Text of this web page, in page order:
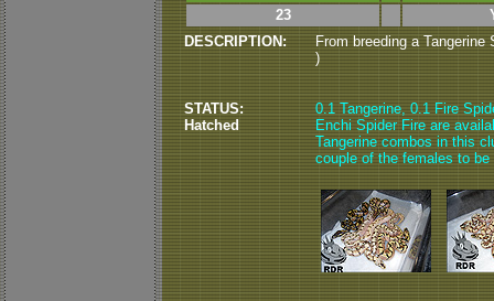
23
DESCRIPTION:
From breeding a
)
STATUS:
Hatched
0.1 Tangerine, 0.1 Fire
Enchi Spider Fire are
Tangerine combos in this
couple of the females to be